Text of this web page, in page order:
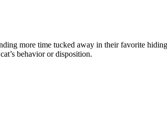
more time tucked away in their favorite
behavior or disposition.